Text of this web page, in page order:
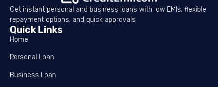
Get instant personal and business loans with low EMIs, flexible
repayment options, and quick approvals
Quick Links
Home
Personal Loan
Business Loan